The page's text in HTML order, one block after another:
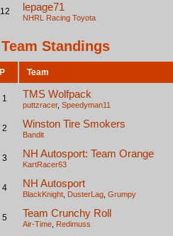
12 lepage71
NHRL Racing Toyota
Team Standings
P Team
1 TMS Wolfpack
puttzracer, Speedyman11
2 Winston Tire Smokers
Bandit
3 NH Autosport: Team Orange
KartRacer63
4 NH Autosport
BlackKnight DusterLag Grumpy
5 Team Crunchy Roll
Air-Time Redimuss